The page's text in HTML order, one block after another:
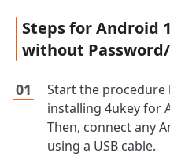
Steps for Android
without
Start the procedure
installing 4ukey for
Then, connect any
using a USB cable.